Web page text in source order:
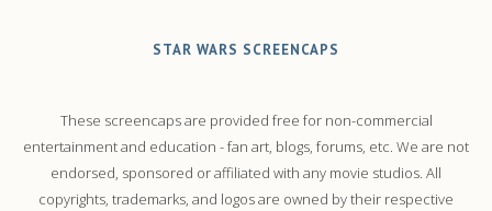
STAR WARS SCREENCAPS
These screencaps are provided free for non-commercial
entertainment and education - fan art, blogs, forums, etc. We are not
endorsed, sponsored or affiliated with any movie studios. All
copyrights, trademarks, and logos are owned by their respective